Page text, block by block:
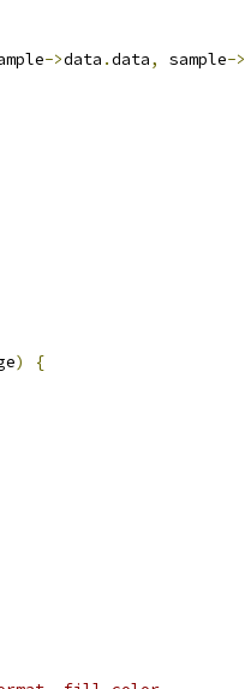
->data .data, sample->
)
{